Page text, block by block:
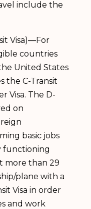
include the
Visa)—For
countries
United States
the C-Transit
Visa. The D-
on
basic jobs
functioning
more than 29
plane with a
Visa in order
and work